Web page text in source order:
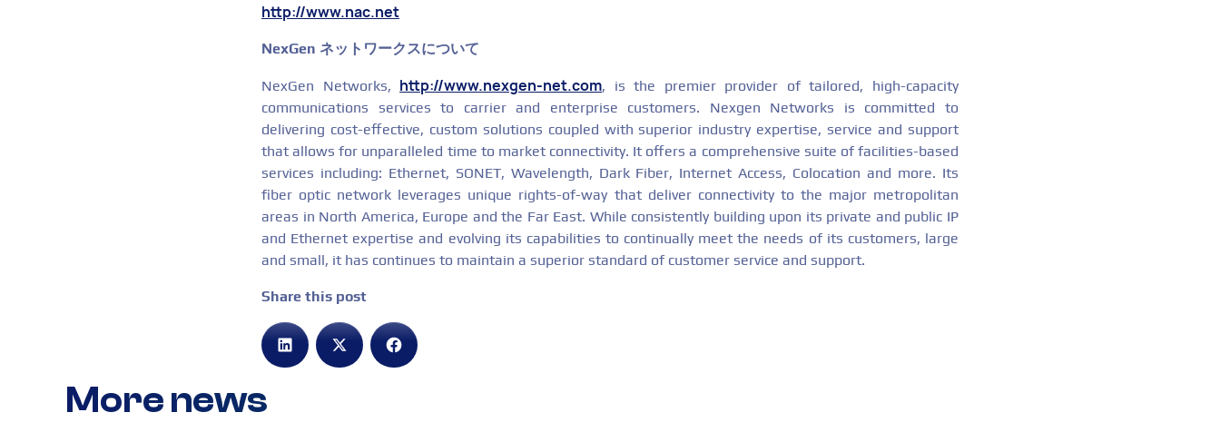
http://www.nac.net
NexGen ネットワークスについて
NexGen Networks, http://www.nexgen-net.com, is the premier provider of tailored, high-capacity
communications services to carrier and enterprise customers. Nexgen Networks is committed to
delivering cost-effective, custom solutions coupled with superior industry expertise, service and support
that allows for unparalleled time to market connectivity. It offers a comprehensive suite of facilities-based
services including: Ethernet, SONET, Wavelength, Dark Fiber, Internet Access, Colocation and more. Its
fiber optic network leverages unique rights-of-way that deliver connectivity to the major metropolitan
areas in North America, Europe and the Far East. While consistently building upon its private and public IP
and Ethernet expertise and evolving its capabilities to continually meet the needs of its customers, large
and small, it has continues to maintain a superior standard of customer service and support.
Share this post
More news